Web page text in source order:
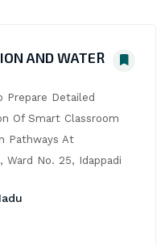
AND WATER
Prepare Detailed
Of Smart Classroom
Pathways At
Ward No. 25, Idappadi